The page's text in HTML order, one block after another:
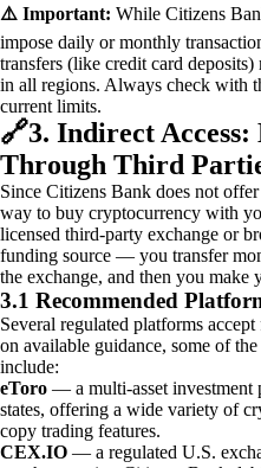
⚠️ Important: While Citizens
impose daily or monthly
transfers (like credit card
in all regions. Always check with
current limits.
🔗3. Indirect
Through Third
Since Citizens Bank does not
way to buy cryptocurrency with
licensed third-party exchange or
funding source — you transfer
the exchange, and then you make
3.1 Recommended
Several regulated platforms
on available guidance, some of
include:
eToro — a multi-asset investment
states, offering a wide variety of
copy trading features.
CEX.IO — a regulated U.S.